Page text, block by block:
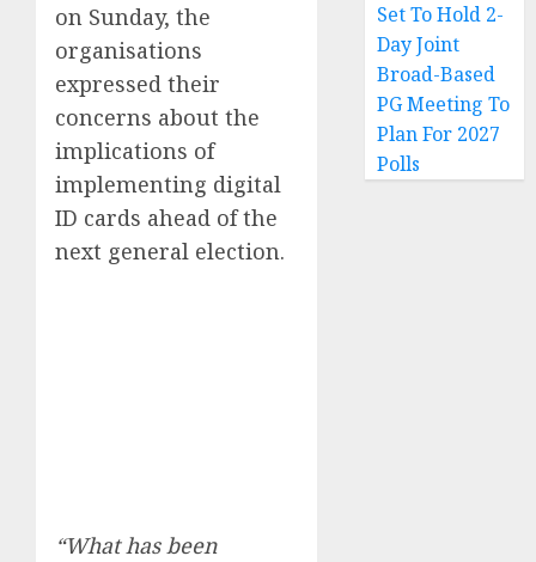
on Sunday, the
organisations
expressed their
concerns about the
implications of
implementing digital
ID cards ahead of the
next general election.
“What has been
Set To Hold 2-
Day Joint
Broad-Based
PG Meeting To
Plan For 2027
Polls